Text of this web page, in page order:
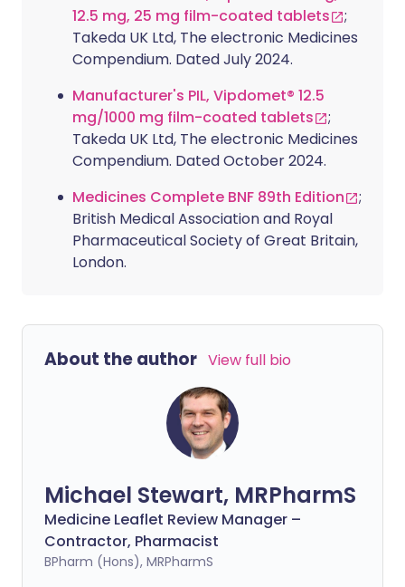
12.5 mg, 25 mg film-coated tablets
;
Takeda UK Ltd, The electronic Medicines
Compendium. Dated July 2024.
Manufacturer's PIL, Vipdomet® 12.5
mg/1000 mg film-coated tablets
;
Takeda UK Ltd, The electronic Medicines
Compendium. Dated October 2024.
Medicines Complete BNF 89th Edition
;
British Medical Association and Royal
Pharmaceutical Society of Great Britain,
London.
About the author View full bio
Michael Stewart, MRPharmS
Medicine Leaflet Review Manager –
Contractor, Pharmacist
BPharm (Hons), MRPharmS